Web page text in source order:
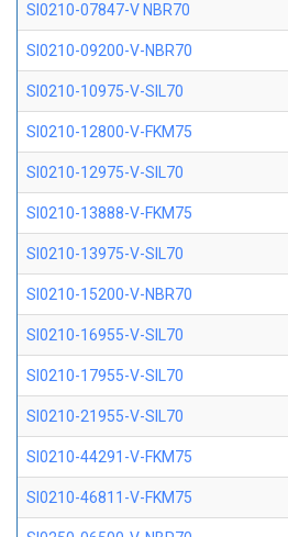
SI0210-07847-V NBR70
SI0210-09200-V-NBR70
SI0210-10975-V-SIL70
SI0210-12800-V-FKM75
SI0210-12975-V-SIL70
SI0210-13888-V-FKM75
SI0210-13975-V-SIL70
SI0210-15200-V-NBR70
SI0210-16955-V-SIL70
SI0210-17955-V-SIL70
SI0210-21955-V-SIL70
SI0210-44291-V-FKM75
SI0210-46811-V-FKM75